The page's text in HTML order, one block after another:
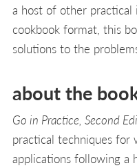
a host of other practical
cookbook format, this
solutions to the
about the
Go in Practice, Second
practical techniques for
applications following a